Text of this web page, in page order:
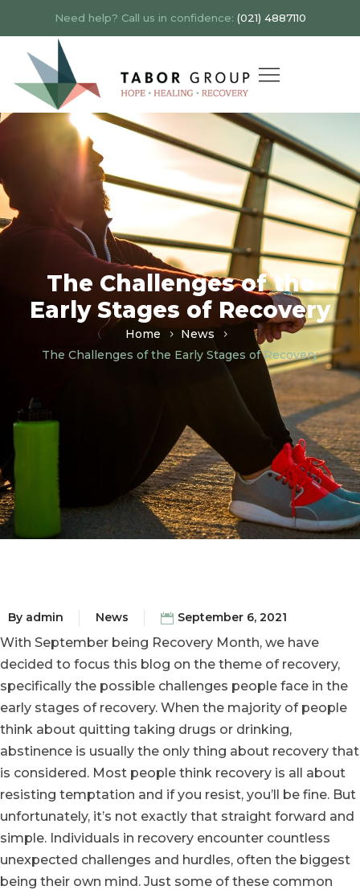
Need help? Call us in confidence: (021) 4887110
The Challenges of the
Early Stages of Recovery
Home
News
The Challenges of the Early Stages of Recovery
By admin News September 6, 2021
With September being Recovery Month, we have
decided to focus this blog on the theme of recovery,
specifically the possible challenges people face in the
early stages of recovery. When the majority of people
think about quitting taking drugs or drinking,
abstinence is usually the only thing about recovery that
is considered. Most people think recovery is all about
resisting temptation and if you resist, you’ll be fine. But
unfortunately, it’s not exactly that straight forward and
simple. Individuals in recovery encounter countless
unexpected challenges and hurdles, often the biggest
being their own mind. Just some of these common